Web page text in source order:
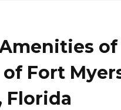
of
Fort
Florida